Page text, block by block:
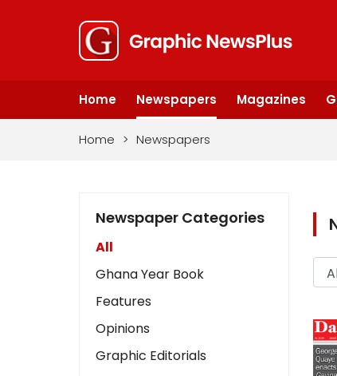
Home Newspapers Magazines
Home > Newspapers
Newspaper Categories
All
Ghana Year Book
Features
Opinions
Graphic Editorials